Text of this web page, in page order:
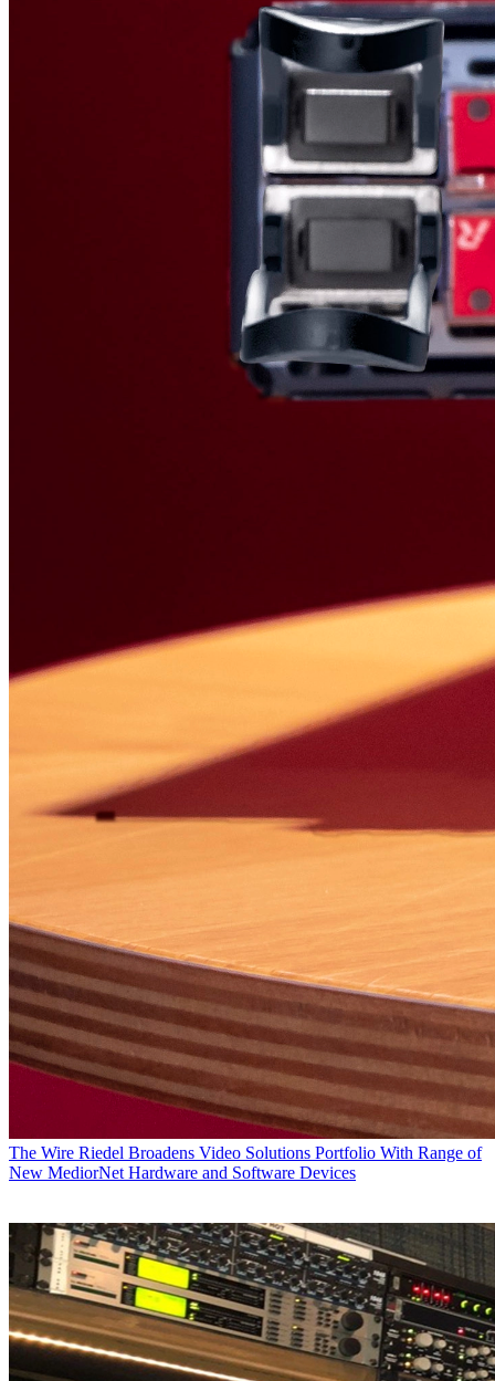
The Wire Riedel Broadens Video Solutions Portfolio With Range of
New MediorNet Hardware and Software Devices